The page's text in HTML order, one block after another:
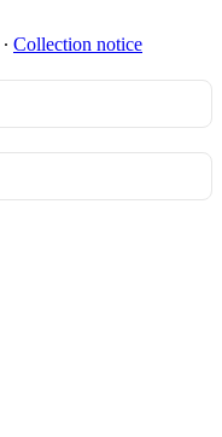
∙ Collection notice